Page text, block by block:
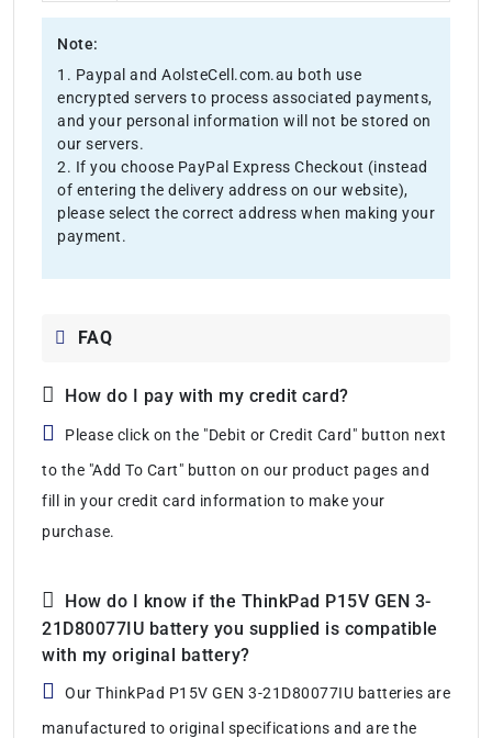
Note:
1. Paypal and AolsteCell.com.au both use
encrypted servers to process associated payments,
and your personal information will not be stored on
our servers.
2. If you choose PayPal Express Checkout (instead
of entering the delivery address on our website),
please select the correct address when making your
payment.
FAQ
How do I pay with my credit card?
Please click on the "Debit or Credit Card" button next
to the "Add To Cart" button on our product pages and
fill in your credit card information to make your
purchase.
How do I know if the ThinkPad P15V GEN 3-
21D80077IU battery you supplied is compatible
with my original battery?
Our ThinkPad P15V GEN 3-21D80077IU batteries are
manufactured to original specifications and are the